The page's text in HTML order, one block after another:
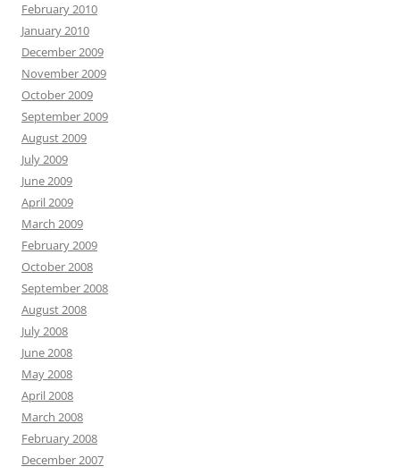
February 2010
January 2010
December 2009
November 2009
October 2009
September 2009
August 2009
July 2009
June 2009
April 2009
March 2009
February 2009
October 2008
September 2008
August 2008
July 2008
June 2008
May 2008
April 2008
March 2008
February 2008
December 2007